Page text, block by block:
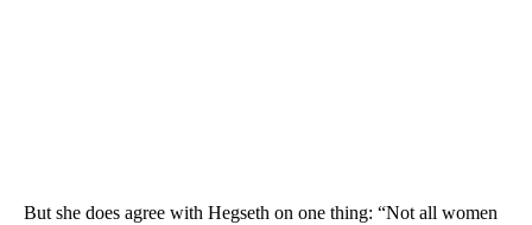
But she does agree with Hegseth on one thing: “Not all women